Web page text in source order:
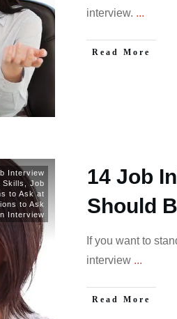
interview. ...
Read More
Interview
Skills ,Job
to Ask at
to Ask
Interview
14 Job
Should
If you want to
interview ...
Read More